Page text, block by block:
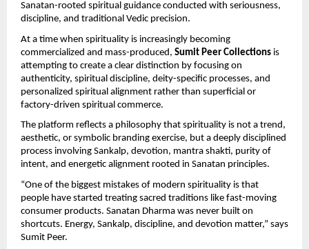
Sanatan-rooted spiritual guidance conducted with seriousness,
discipline, and traditional Vedic precision.
At a time when spirituality is increasingly becoming
commercialized and mass-produced, Sumit Peer Collections is
attempting to create a clear distinction by focusing on
authenticity, spiritual discipline, deity-specific processes, and
personalized spiritual alignment rather than superficial or
factory-driven spiritual commerce.
The platform reflects a philosophy that spirituality is not a trend,
aesthetic, or symbolic branding exercise, but a deeply disciplined
process involving Sankalp, devotion, mantra shakti, purity of
intent, and energetic alignment rooted in Sanatan principles.
“One of the biggest mistakes of modern spirituality is that
people have started treating sacred traditions like fast-moving
consumer products. Sanatan Dharma was never built on
shortcuts. Energy, Sankalp, discipline, and devotion matter,” says
Sumit Peer.